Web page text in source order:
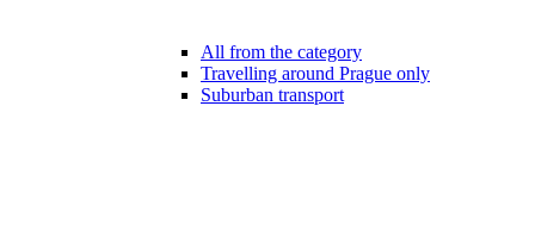
All from the category
Travelling around Prague only
Suburban transport